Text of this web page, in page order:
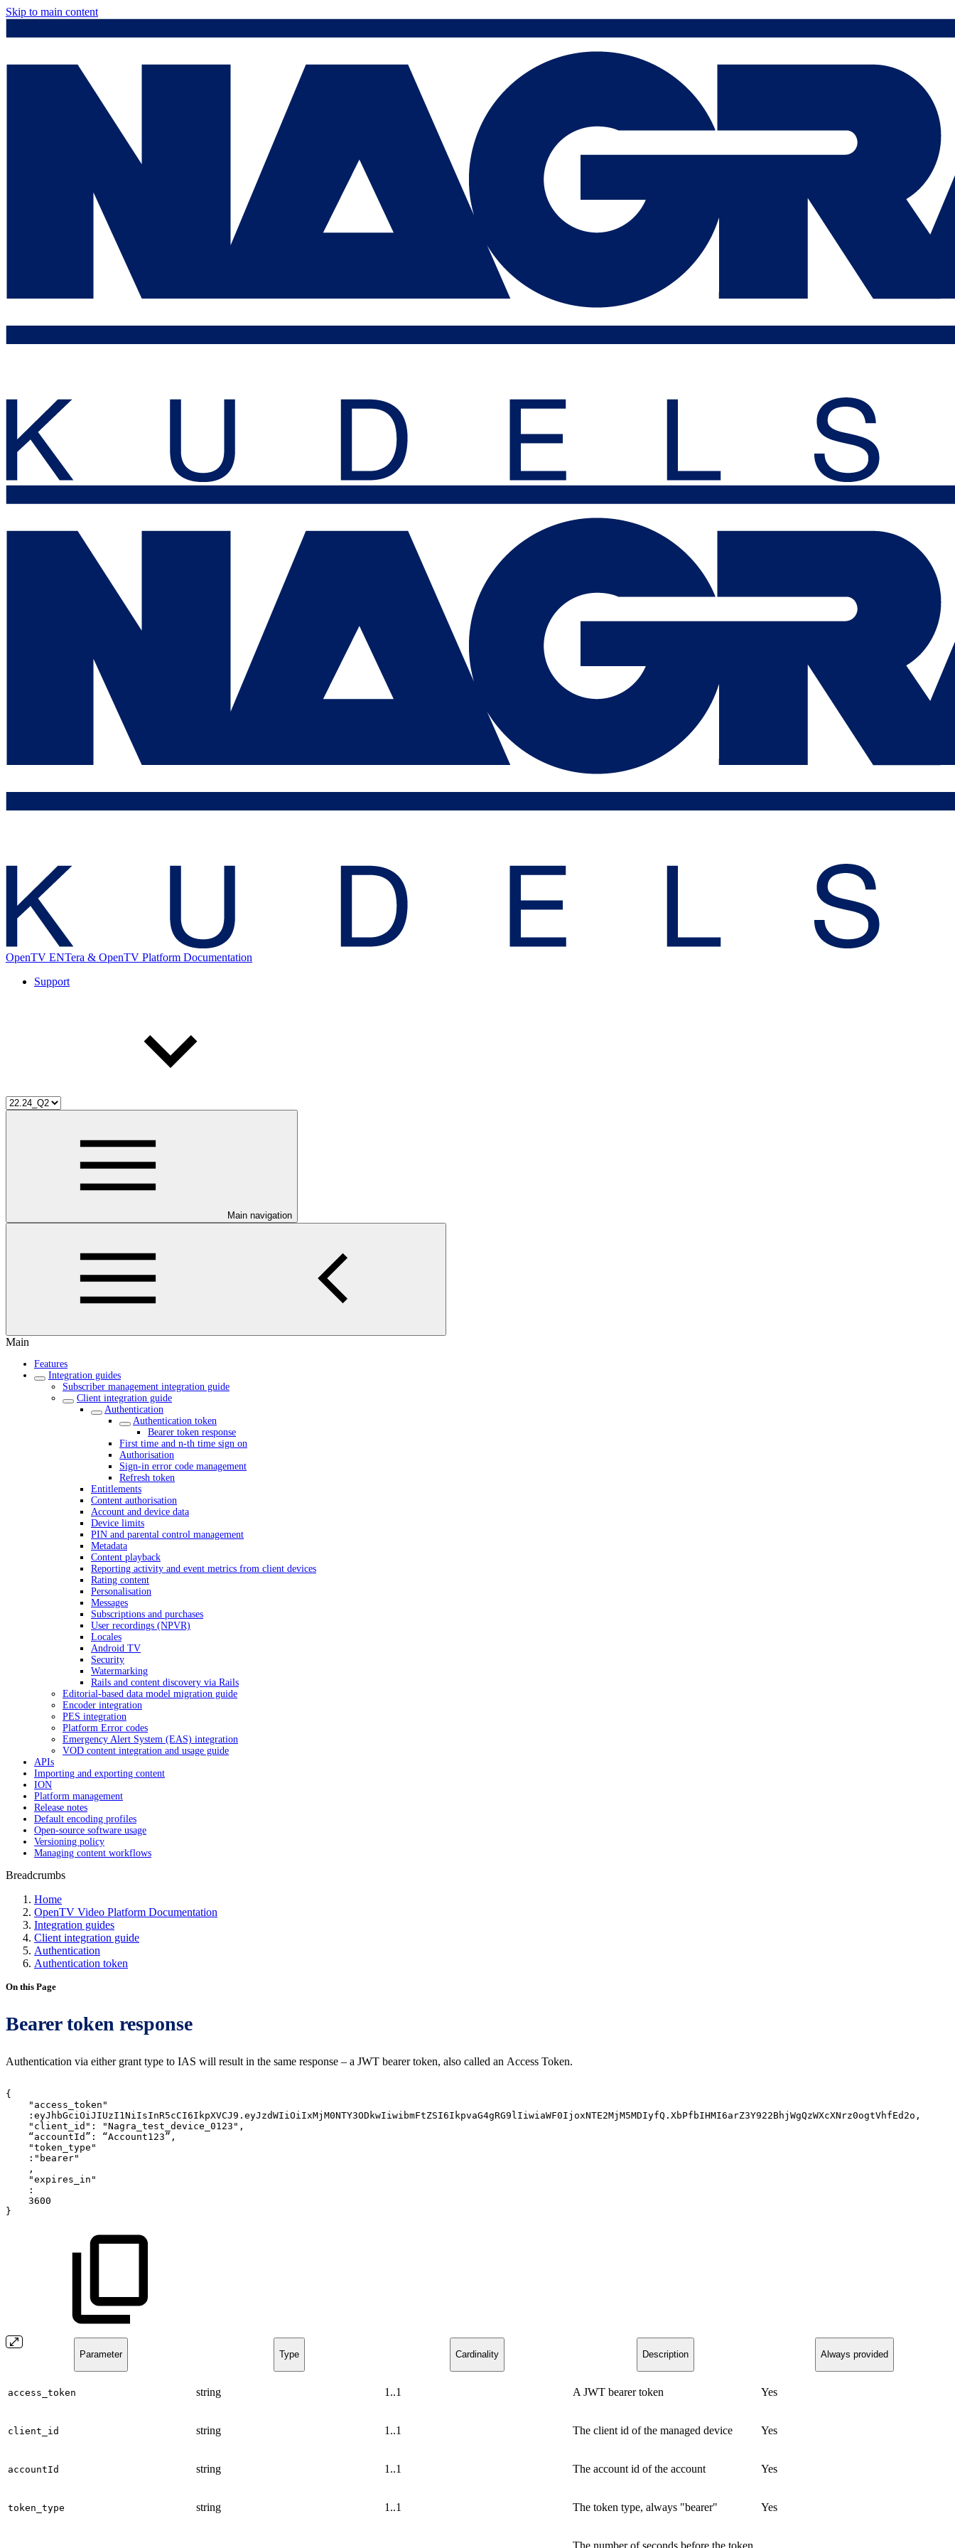
Skip to main content
OpenTV ENTera & OpenTV Platform Documentation
Support
Main navigation
Main
Features
Integration guides
Subscriber management integration guide
Client integration guide
Authentication
Authentication token
Bearer token response
First time and n-th time sign on
Authorisation
Sign-in error code management
Refresh token
Entitlements
Content authorisation
Account and device data
Device limits
PIN and parental control management
Metadata
Content playback
Reporting activity and event metrics from client devices
Rating content
Personalisation
Messages
Subscriptions and purchases
User recordings (NPVR)
Locales
Android TV
Security
Watermarking
Rails and content discovery via Rails
Editorial-based data model migration guide
Encoder integration
PES integration
Platform Error codes
Emergency Alert System (EAS) integration
VOD content integration and usage guide
APIs
Importing and exporting content
ION
Platform management
Release notes
Default encoding profiles
Open-source software usage
Versioning policy
Managing content workflows
Breadcrumbs
Home
OpenTV Video Platform Documentation
Integration guides
Client integration guide
Authentication
Authentication token
On this Page
Bearer token response
Authentication via either grant type to IAS will result in the same response – a JWT bearer token, also called an Access Token.
{
"access_token"
:eyJhbGciOiJIUzI1NiIsInR5cCI6IkpXVCJ9.eyJzdWIiOiIxMjM0NTY3ODkwIiwibmFtZSI6IkpvaG4gRG9lIiwiaWF0IjoxNTE2MjM5MDIyfQ.XbPfbIHMI6arZ3Y922BhjWgQzWXcXNrz0ogtVhfEd2o,
"client_id":
"Nagra_test_device_0123",
“accountId”:
“Account123”,
"token_type"
:"bearer"
,
"expires_in"
:
3600
}
Parameter Type Cardinality Description Always provided
access_token string 1..1 A JWT bearer token Yes
client_id string 1..1 The client id of the managed device Yes
accountId string 1..1 The account id of the account Yes
token_type string 1..1 The token type, always "bearer" Yes
The number of seconds before the token